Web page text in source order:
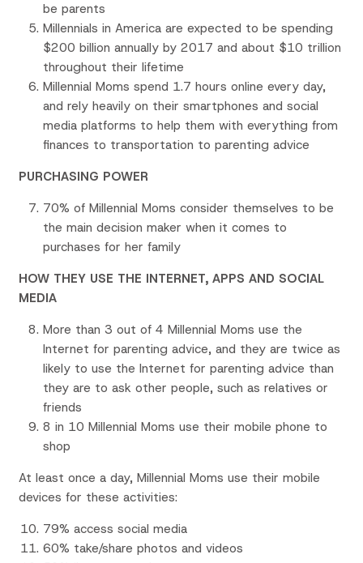
be parents
Millennials in America are expected to be spending
$200 billion annually by 2017 and about $10 trillion
throughout their lifetime
Millennial Moms spend 1.7 hours online every day,
and rely heavily on their smartphones and social
media platforms to help them with everything from
finances to transportation to parenting advice
PURCHASING POWER
70% of Millennial Moms consider themselves to be
the main decision maker when it comes to
purchases for her family
HOW THEY USE THE INTERNET, APPS AND SOCIAL
MEDIA
More than 3 out of 4 Millennial Moms use the
Internet for parenting advice, and they are twice as
likely to use the Internet for parenting advice than
they are to ask other people, such as relatives or
friends
8 in 10 Millennial Moms use their mobile phone to
shop
At least once a day, Millennial Moms use their mobile
devices for these activities:
79% access social media
60% take/share photos and videos